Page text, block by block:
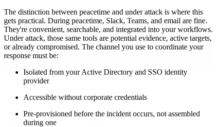
The distinction between peacetime and under attack is where this
gets practical. During peacetime, Slack, Teams, and email are fine.
They're convenient, searchable, and integrated into your workflows.
Under attack, those same tools are potential evidence, active targets,
or already compromised. The channel you use to coordinate your
response must be:
Isolated from your Active Directory and SSO identity
provider
Accessible without corporate credentials
Pre-provisioned before the incident occurs, not assembled
during one